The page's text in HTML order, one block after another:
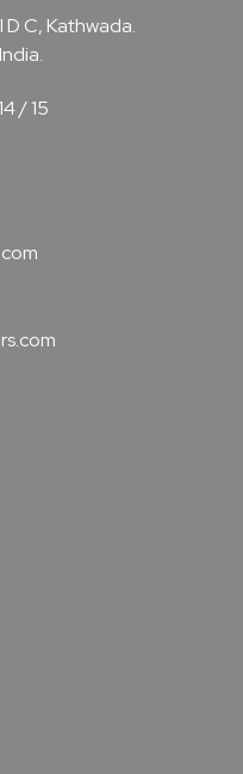
D C, Kathwada.
/ 15